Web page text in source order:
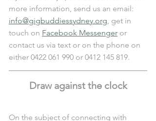
more information, send us an email:
info@gigbuddiessydney.org, get in
touch on Facebook Messenger or
contact us via text or on the phone on
either 0422 061 990 or 0412 145 819.
Draw against the clock
On the subject of connecting with